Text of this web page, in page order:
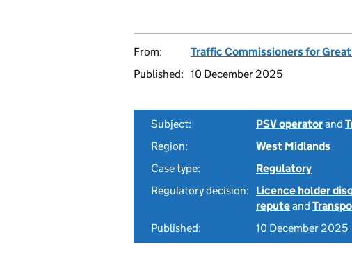
From:
Traffic Commissioners for
Published: 10 December 2025
Subject: PSV operatorand
Region:
West Midlands
Case type:
Regulatory
Regulatory decision:
Licence holder
reputeand
Published:
10 December 2025